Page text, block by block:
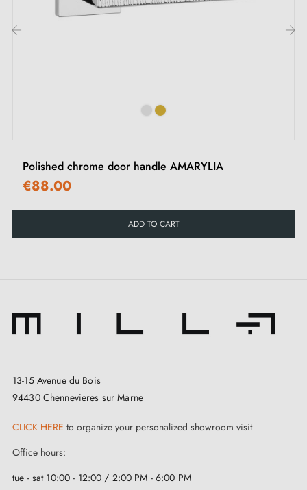
Screws and 3 mm Allen key for assembly
Polished chrome door handle AMARYLIA
€88.00
ADD TO CART
13-15 Avenue du Bois
94430 Chennevieres sur Marne
CLICK HERE to organize your personalized showroom visit
Office hours:
tue - sat 10:00 - 12:00 / 2:00 PM - 6:00 PM